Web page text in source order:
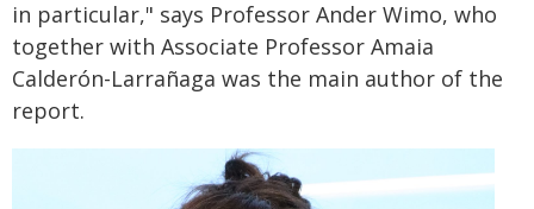
in particular," says Professor Ander Wimo, who
together with Associate Professor Amaia
Calderón-Larrañaga was the main author of the
report.